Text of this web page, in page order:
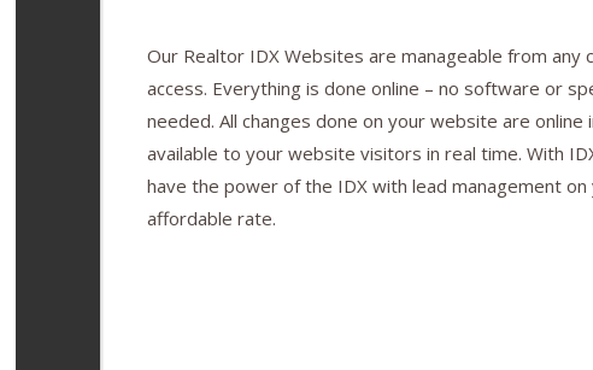
Our Realtor IDX Websites are manageable from
access. Everything is done online – no software or
needed. All changes done on your website are online
available to your website visitors in real time. With
have the power of the IDX with lead management
affordable rate.